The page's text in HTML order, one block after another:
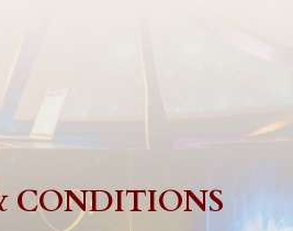
CONDITIONS